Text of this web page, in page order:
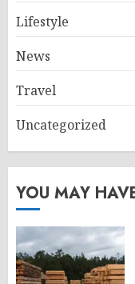
Lifestyle
News
Travel
Uncategorized
YOU MAY